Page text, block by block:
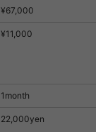
¥67,000
¥11,000
1month
22,000yen